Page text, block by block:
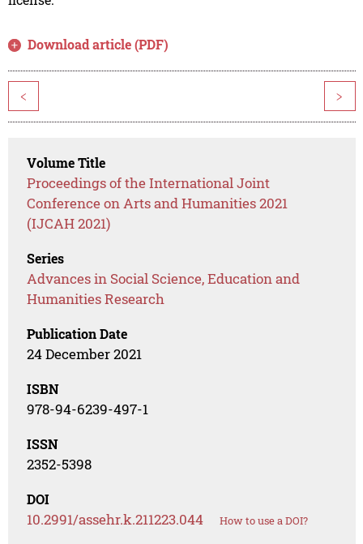
Download article (PDF)
< >
Volume Title
Proceedings of the International Joint
Conference on Arts and Humanities 2021
(IJCAH 2021)
Series
Advances in Social Science, Education and
Humanities Research
Publication Date
24 December 2021
ISBN
978-94-6239-497-1
ISSN
2352-5398
DOI
10.2991/assehr.k.211223.044 How to use a DOI?